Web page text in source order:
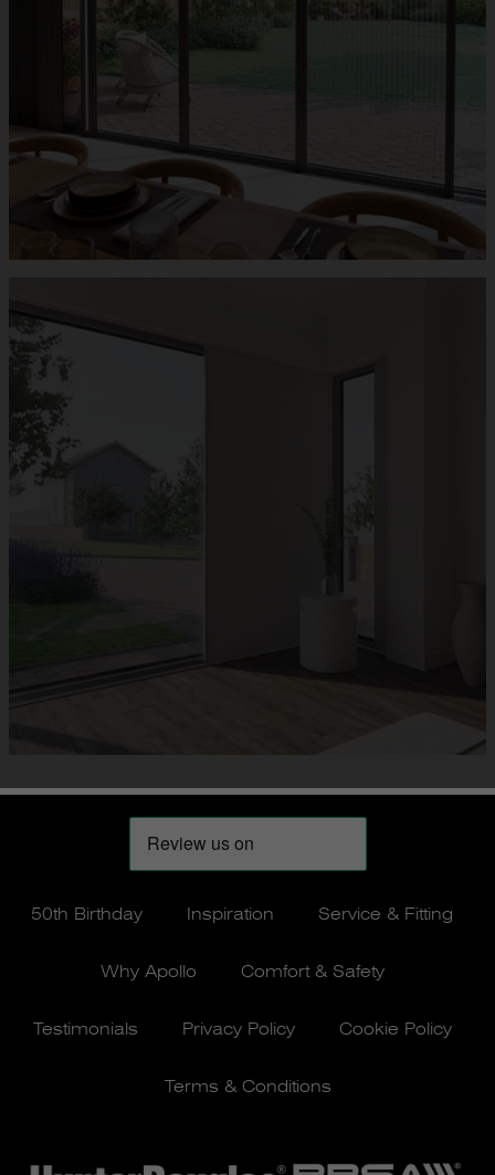
50th Birthday Inspiration Service & Fitting
Why Apollo Comfort & Safety
Testimonials Privacy Policy Cookie Policy
Terms & Conditions